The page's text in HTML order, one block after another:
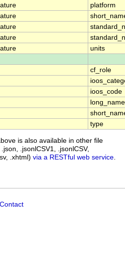
platform
units
cf_role
ioos_code
long_name
type
is also available in other file
.jsonlCSV1, .jsonlCSV,
.xhtml) via a RESTful web service
Contact